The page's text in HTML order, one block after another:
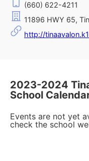
(660) 622-4211
11896 HWY 65,
http://
2023-2024
School
Events are not yet
check the school